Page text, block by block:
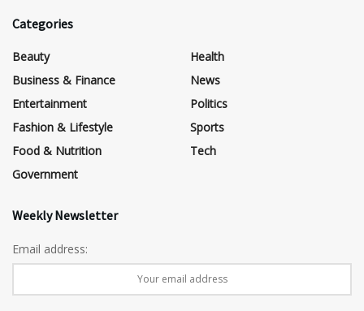
Categories
Beauty
Business & Finance
Entertainment
Fashion & Lifestyle
Food & Nutrition
Government
Health
News
Politics
Sports
Tech
Weekly Newsletter
Email address: